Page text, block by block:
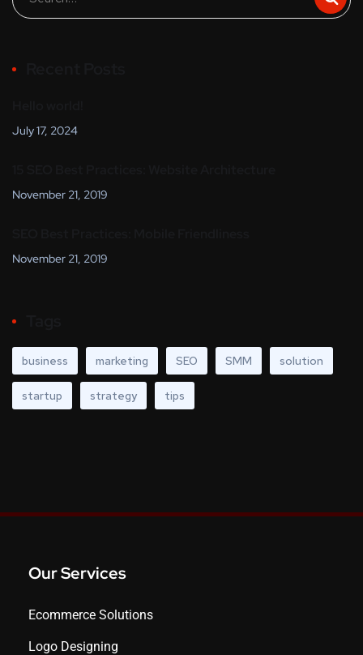
July 17, 2024
November 21, 2019
November 21, 2019
business marketing SEO SMM solution
startup strategy tips
Our Services
Ecommerce Solutions
Logo Designing